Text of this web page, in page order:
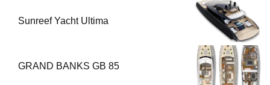
Sunreef Yacht Ultima
GRAND BANKS GB 85